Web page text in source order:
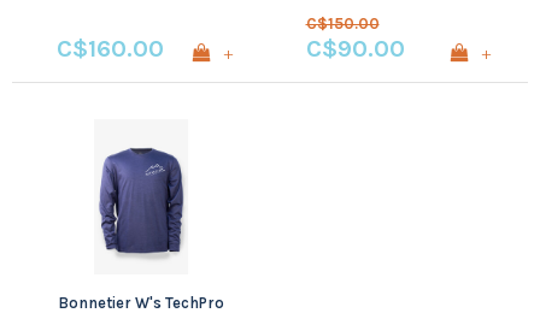
C$160.00 +
C$150.00
C$90.00 +
Bonnetier W's TechPro